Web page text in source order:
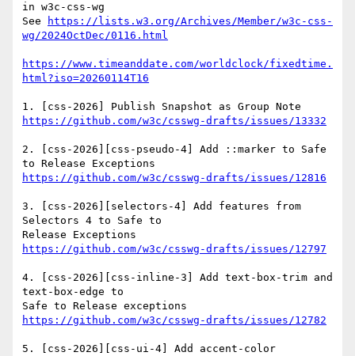
in w3c-css-wg
See
https://lists.w3.org/Archives/Member/w3c-css-
wg/2024OctDec/0116.html
https://www.timeanddate.com/worldclock/fixedtime.
html?iso=20260114T16
https://github.com/w3c/csswg-drafts/issues/13332
2. [css-2026][css-pseudo-4] Add ::marker to Safe
https://github.com/w3c/csswg-drafts/issues/12816
3. [css-2026][selectors-4] Add features from
Selectors 4 to Safe to
https://github.com/w3c/csswg-drafts/issues/12797
4. [css-2026][css-inline-3] Add text-box-trim and
text-box-edge to
https://github.com/w3c/csswg-drafts/issues/12782
5. [css-2026][css-ui-4] Add accent-color